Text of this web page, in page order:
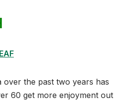
over the past two years has
60 get more enjoyment out